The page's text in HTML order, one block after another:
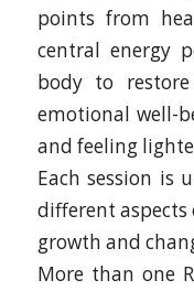
points from
central energy
body to
emotional well-
and feeling
Each session is
different aspects
growth and
More than one